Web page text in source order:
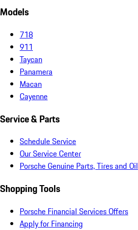
Models
718
911
Taycan
Panamera
Macan
Cayenne
Service & Parts
Schedule Service
Our Service Center
Porsche Genuine Parts, Tires and Oil
Shopping Tools
Porsche Financial Services Offers
Apply for Financing